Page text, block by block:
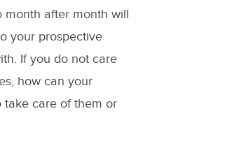
month after month will
your prospective
If you do not care
how can your
take care of them or